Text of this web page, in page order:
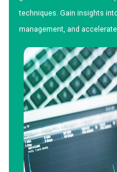
techniques. Gain insights
management, and